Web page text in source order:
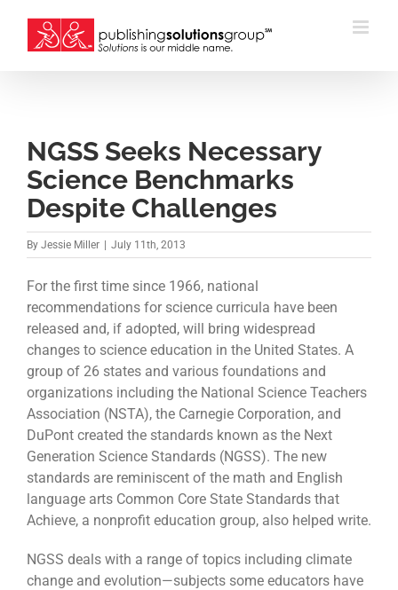
content
NGSS Seeks Necessary
Science Benchmarks
Despite Challenges
By Jessie Miller July 11th, 2013
For the first time since 1966, national
recommendations for science curricula have been
released and, if adopted, will bring widespread
changes to science education in the United States. A
group of 26 states and various foundations and
organizations including the National Science Teachers
Association (NSTA), the Carnegie Corporation, and
DuPont created the standards known as the Next
Generation Science Standards (NGSS). The new
standards are reminiscent of the math and English
language arts Common Core State Standards that
Achieve, a nonprofit education group, also helped write.
NGSS deals with a range of topics including climate
change and evolution—subjects some educators have